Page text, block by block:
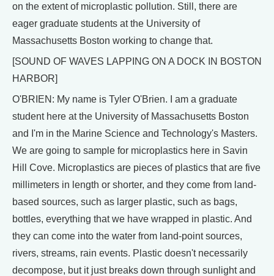
on the extent of microplastic pollution. Still, there are
eager graduate students at the University of
Massachusetts Boston working to change that.
[SOUND OF WAVES LAPPING ON A DOCK IN BOSTON
HARBOR]
O'BRIEN: My name is Tyler O'Brien. I am a graduate
student here at the University of Massachusetts Boston
and I'm in the Marine Science and Technology's Masters.
We are going to sample for microplastics here in Savin
Hill Cove. Microplastics are pieces of plastics that are five
millimeters in length or shorter, and they come from land-
based sources, such as larger plastic, such as bags,
bottles, everything that we have wrapped in plastic. And
they can come into the water from land-point sources,
rivers, streams, rain events. Plastic doesn't necessarily
decompose, but it just breaks down through sunlight and